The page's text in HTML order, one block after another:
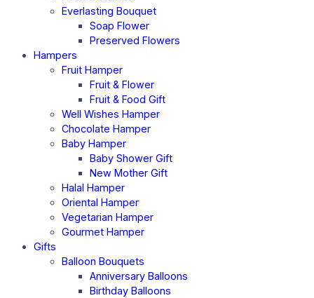
Everlasting Bouquet
Soap Flower
Preserved Flowers
Hampers
Fruit Hamper
Fruit & Flower
Fruit & Food Gift
Well Wishes Hamper
Chocolate Hamper
Baby Hamper
Baby Shower Gift
New Mother Gift
Halal Hamper
Oriental Hamper
Vegetarian Hamper
Gourmet Hamper
Gifts
Balloon Bouquets
Anniversary Balloons
Birthday Balloons